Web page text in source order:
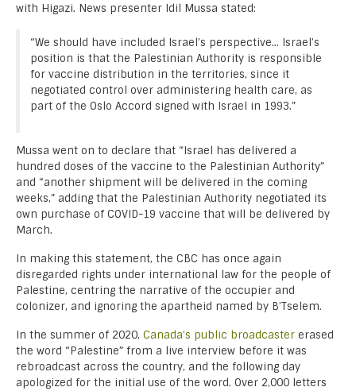
with Higazi. News presenter Idil Mussa stated:
“We should have included Israel’s perspective… Israel’s
position is that the Palestinian Authority is responsible
for vaccine distribution in the territories, since it
negotiated control over administering health care, as
part of the Oslo Accord signed with Israel in 1993.”
Mussa went on to declare that “Israel has delivered a
hundred doses of the vaccine to the Palestinian Authority”
and “another shipment will be delivered in the coming
weeks,” adding that the Palestinian Authority negotiated its
own purchase of COVID-19 vaccine that will be delivered by
March.
In making this statement, the CBC has once again
disregarded rights under international law for the people of
Palestine, centring the narrative of the occupier and
colonizer, and ignoring the apartheid named by B’Tselem.
In the summer of 2020, Canada’s public broadcaster erased
the word “Palestine” from a live interview before it was
rebroadcast across the country, and the following day
apologized for the initial use of the word. Over 2,000 letters